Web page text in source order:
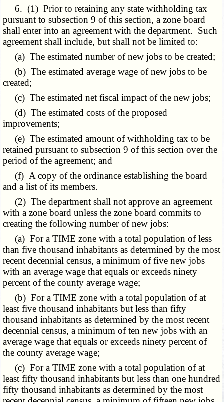
6. (1) Prior to retaining any state withholding tax
pursuant to subsection 9 of this section, a zone board
shall enter into an agreement with the department. Such
agreement shall include, but shall not be limited to:
(a) The estimated number of new jobs to be created;
(b) The estimated average wage of new jobs to be
created;
(c) The estimated net fiscal impact of the new jobs;
(d) The estimated costs of the proposed
improvements;
(e) The estimated amount of withholding tax to be
retained pursuant to subsection 9 of this section over the
period of the agreement; and
(f) A copy of the ordinance establishing the board
and a list of its members.
(2) The department shall not approve an agreement
with a zone board unless the zone board commits to
creating the following number of new jobs:
(a) For a TIME zone with a total population of less
than five thousand inhabitants as determined by the most
recent decennial census, a minimum of five new jobs
with an average wage that equals or exceeds ninety
percent of the county average wage;
(b) For a TIME zone with a total population of at
least five thousand inhabitants but less than fifty
thousand inhabitants as determined by the most recent
decennial census, a minimum of ten new jobs with an
average wage that equals or exceeds ninety percent of
the county average wage;
(c) For a TIME zone with a total population of at
least fifty thousand inhabitants but less than one hundred
fifty thousand inhabitants as determined by the most